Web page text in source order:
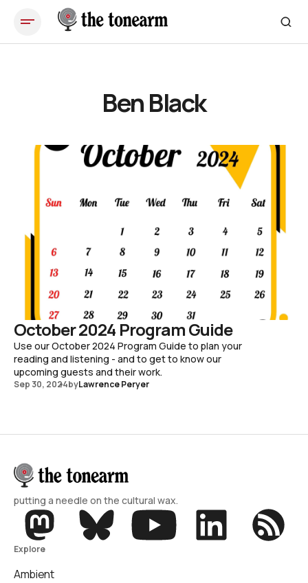
Ben Black
October 2024 Program Guide
Use our October 2024 Program Guide to plan your
reading and listening - and to get to know our
upcoming guests and their work.
Sep 30, 2024byLawrence Peryer
putting a needle on the cultural wax.
Explore
Ambient